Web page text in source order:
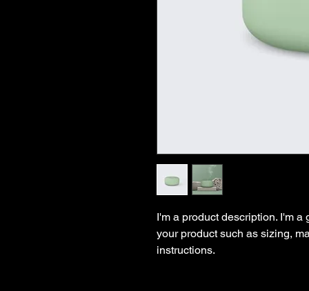
I'm a product description. I'm
your product such as sizing,
instructions.